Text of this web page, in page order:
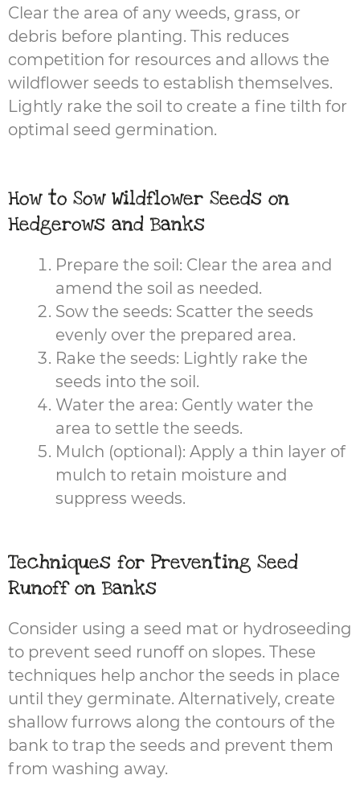
Clear the area of any weeds, grass, or
debris before planting. This reduces
competition for resources and allows the
wildflower seeds to establish themselves.
Lightly rake the soil to create a fine tilth for
optimal seed germination.
How to Sow Wildflower Seeds on
Hedgerows and Banks
Prepare the soil: Clear the area and
amend the soil as needed.
Sow the seeds: Scatter the seeds
evenly over the prepared area.
Rake the seeds: Lightly rake the
seeds into the soil.
Water the area: Gently water the
area to settle the seeds.
Mulch (optional): Apply a thin layer of
mulch to retain moisture and
suppress weeds.
Techniques for Preventing Seed
Runoff on Banks
Consider using a seed mat or hydroseeding
to prevent seed runoff on slopes. These
techniques help anchor the seeds in place
until they germinate. Alternatively, create
shallow furrows along the contours of the
bank to trap the seeds and prevent them
from washing away.